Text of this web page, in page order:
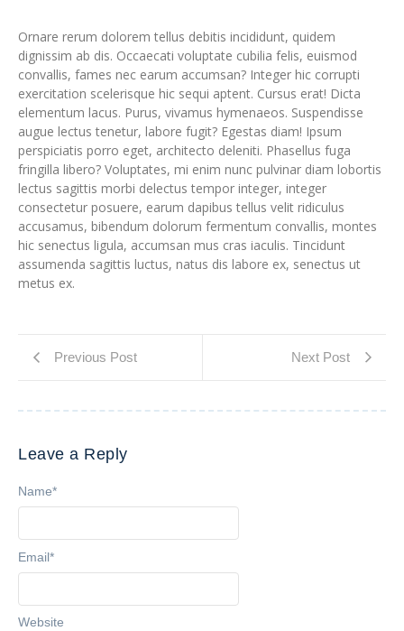
Ornare rerum dolorem tellus debitis incididunt, quidem
dignissim ab dis. Occaecati voluptate cubilia felis, euismod
convallis, fames nec earum accumsan? Integer hic corrupti
exercitation scelerisque hic sequi aptent. Cursus erat! Dicta
elementum lacus. Purus, vivamus hymenaeos. Suspendisse
augue lectus tenetur, labore fugit? Egestas diam! Ipsum
perspiciatis porro eget, architecto deleniti. Phasellus fuga
fringilla libero? Voluptates, mi enim nunc pulvinar diam lobortis
lectus sagittis morbi delectus tempor integer, integer
consectetur posuere, earum dapibus tellus velit ridiculus
accusamus, bibendum dolorum fermentum convallis, montes
hic senectus ligula, accumsan mus cras iaculis. Tincidunt
assumenda sagittis luctus, natus dis labore ex, senectus ut
metus ex.
Previous Post Next Post
Leave a Reply
Name*
Email*
Website